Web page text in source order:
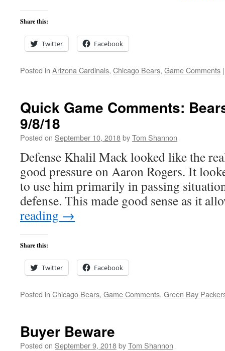
Share this:
Twitter Facebook
Posted in Arizona Cardinals, Chicago Bears, Game Comments |
Quick Game Comments:
9/8/18
Posted on September 10, 2018byTom Shannon
Defense Khalil Mack looked like the
good pressure on Aaron Rogers. It
to use him primarily in passing
defense. This made good sense as it
reading →
Share this:
Twitter Facebook
Posted in Chicago Bears, Game Comments, Green Bay
Buyer Beware
Posted on September 9, 2018byTom Shannon